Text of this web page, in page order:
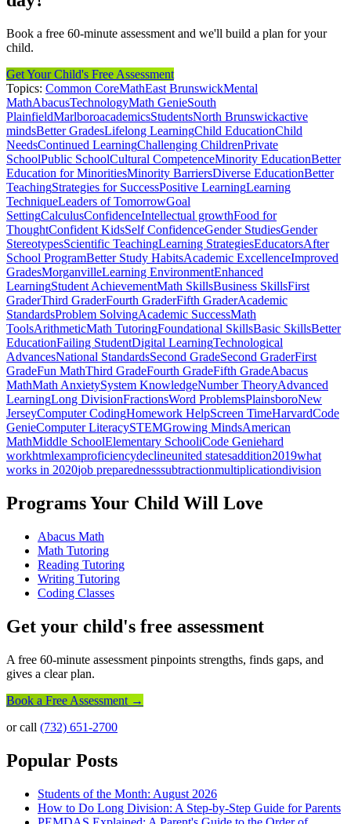
Book a free 60-minute assessment and we'll build a plan for your
child.
Get Your Child's Free Assessment
Topics: Common CoreMathEast BrunswickMental
MathAbacusTechnologyMath GenieSouth
PlainfieldMarlboroacademicsStudentsNorth Brunswickactive
mindsBetter GradesLifelong LearningChild EducationChild
NeedsContinued LearningChallenging ChildrenPrivate
SchoolPublic SchoolCultural CompetenceMinority EducationBetter
Education for MinoritiesMinority BarriersDiverse EducationBetter
TeachingStrategies for SuccessPositive LearningLearning
TechniqueLeaders of TomorrowGoal
SettingCalculusConfidenceIntellectual growthFood for
ThoughtConfident KidsSelf ConfidenceGender StudiesGender
StereotypesScientific TeachingLearning StrategiesEducatorsAfter
School ProgramBetter Study HabitsAcademic ExcellenceImproved
GradesMorganvilleLearning EnvironmentEnhanced
LearningStudent AchievementMath SkillsBusiness SkillsFirst
GraderThird GraderFourth GraderFifth GraderAcademic
StandardsProblem SolvingAcademic SuccessMath
ToolsArithmeticMath TutoringFoundational SkillsBasic SkillsBetter
EducationFailing StudentDigital LearningTechnological
AdvancesNational StandardsSecond GradeSecond GraderFirst
GradeFun MathThird GradeFourth GradeFifth GradeAbacus
MathMath AnxietySystem KnowledgeNumber TheoryAdvanced
LearningLong DivisionFractionsWord ProblemsPlainsboroNew
JerseyComputer CodingHomework HelpScreen TimeHarvardCode
GenieComputer LiteracySTEMGrowing MindsAmerican
MathMiddle SchoolElementary SchooliCode Geniehard
workhtmlexamproficiencydeclineunited statesaddition2019what
works in 2020job preparednesssubtractionmultiplicationdivision
Programs Your Child Will Love
Abacus Math
Math Tutoring
Reading Tutoring
Writing Tutoring
Coding Classes
Get your child's free assessment
A free 60-minute assessment pinpoints strengths, finds gaps, and
gives a clear plan.
Book a Free Assessment →
or call (732) 651-2700
Popular Posts
Students of the Month: August 2026
How to Do Long Division: A Step-by-Step Guide for Parents